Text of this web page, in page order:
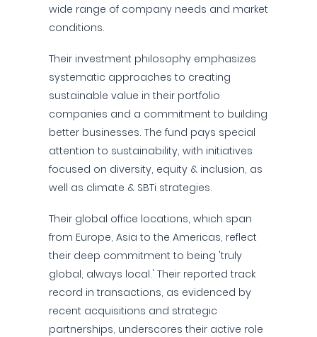
wide range of company needs and market
conditions.
Their investment philosophy emphasizes
systematic approaches to creating
sustainable value in their portfolio
companies and a commitment to building
better businesses. The fund pays special
attention to sustainability, with initiatives
focused on diversity, equity & inclusion, as
well as climate & SBTi strategies.
Their global office locations, which span
from Europe, Asia to the Americas, reflect
their deep commitment to being 'truly
global, always local.' Their reported track
record in transactions, as evidenced by
recent acquisitions and strategic
partnerships, underscores their active role